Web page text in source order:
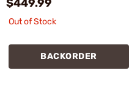
$449.99
Out of Stock
BACKORDER